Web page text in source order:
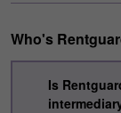
Who's
Is